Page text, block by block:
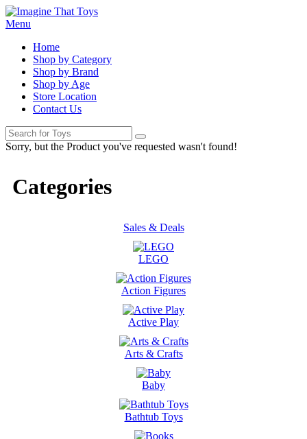
Menu
Home
Shop by Category
Shop by Brand
Shop by Age
Store Location
Contact Us
Sorry, but the Product you've requested wasn't found!
Categories
Sales & Deals
LEGO
Action Figures
Active Play
Arts & Crafts
Baby
Bathtub Toys